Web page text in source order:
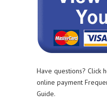
Have questions? Click
online payment
Guide.